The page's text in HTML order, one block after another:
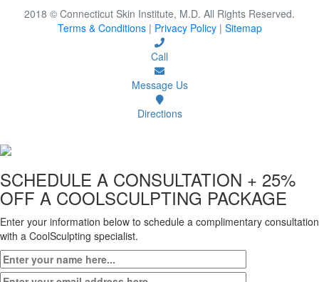
2018 © Connecticut Skin Institute, M.D. All Rights Reserved.
Terms & Conditions | Privacy Policy | Sitemap
Call
Message Us
Directions
SCHEDULE A CONSULTATION + 25%
OFF A COOLSCULPTING PACKAGE
Enter your information below to schedule a complimentary consultation
with a CoolSculpting specialist.